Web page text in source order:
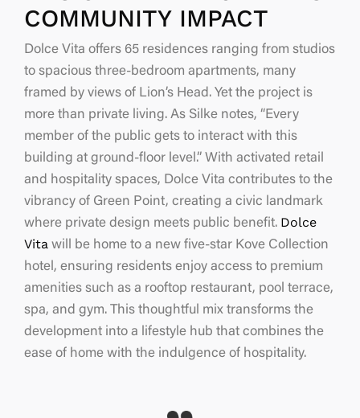
COMMUNITY IMPACT
Dolce Vita offers 65 residences ranging from studios
to spacious three-bedroom apartments, many
framed by views of Lion’s Head. Yet the project is
more than private living. As Silke notes, “Every
member of the public gets to interact with this
building at ground-floor level.” With activated retail
and hospitality spaces, Dolce Vita contributes to the
vibrancy of Green Point, creating a civic landmark
where private design meets public benefit. Dolce
Vita will be home to a new five-star Kove Collection
hotel, ensuring residents enjoy access to premium
amenities such as a rooftop restaurant, pool terrace,
spa, and gym. This thoughtful mix transforms the
development into a lifestyle hub that combines the
ease of home with the indulgence of hospitality.